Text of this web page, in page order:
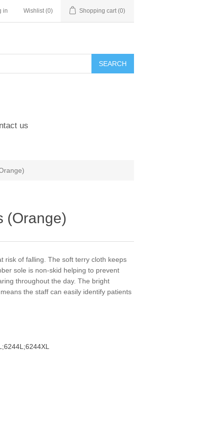
in Wishlist (0) Shopping cart (0)
us
(Orange)
risk of falling. The soft terry cloth keeps
sole is non-skid helping to prevent
throughout the day. The bright
the staff can easily identify patients